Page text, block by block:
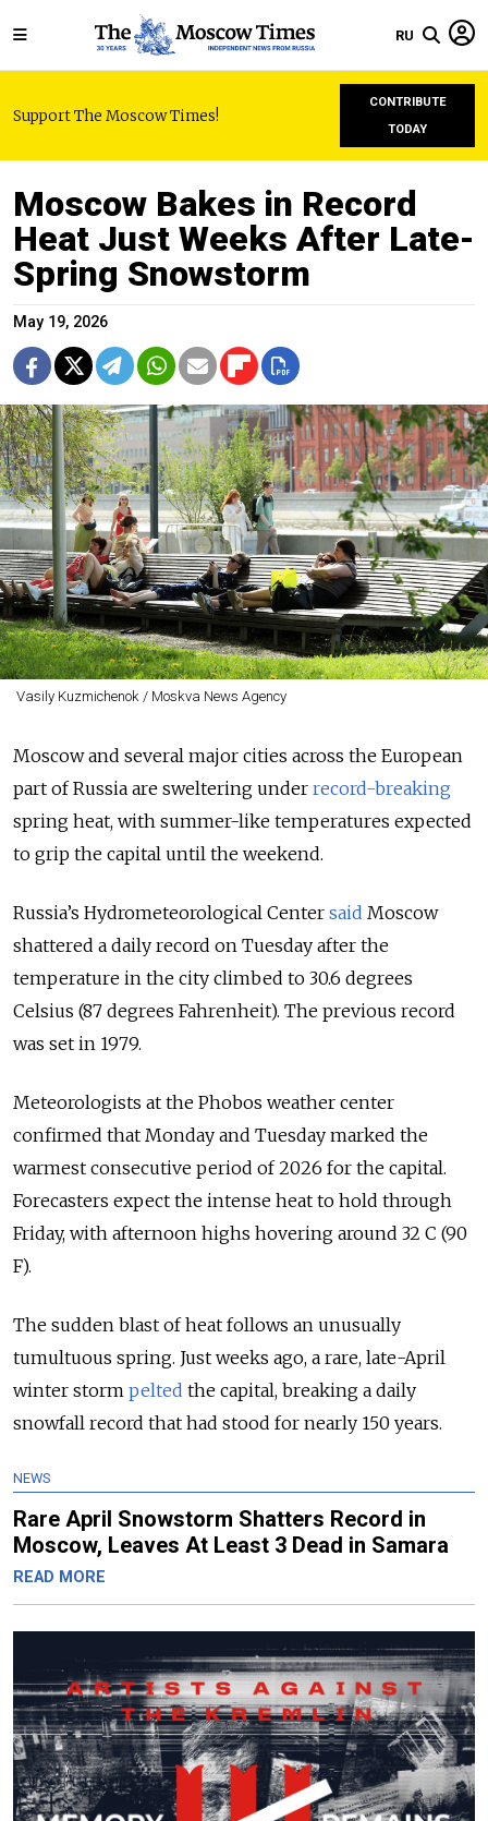
RU
Support The Moscow Times!
CONTRIBUTE
TODAY
Moscow Bakes in Record
Heat Just Weeks After Late-
Spring Snowstorm
May 19, 2026
Vasily Kuzmichenok / Moskva News Agency
Moscow and several major cities across the European
part of Russia are sweltering under record-breaking
spring heat, with summer-like temperatures expected
to grip the capital until the weekend.
Russia’s Hydrometeorological Center said Moscow
shattered a daily record on Tuesday after the
temperature in the city climbed to 30.6 degrees
Celsius (87 degrees Fahrenheit). The previous record
was set in 1979.
Meteorologists at the Phobos weather center
confirmed that Monday and Tuesday marked the
warmest consecutive period of 2026 for the capital.
Forecasters expect the intense heat to hold through
Friday, with afternoon highs hovering around 32 C (90
F).
The sudden blast of heat follows an unusually
tumultuous spring. Just weeks ago, a rare, late-April
winter storm pelted the capital, breaking a daily
snowfall record that had stood for nearly 150 years.
NEWS
Rare April Snowstorm Shatters Record in
Moscow, Leaves At Least 3 Dead in Samara
READ MORE